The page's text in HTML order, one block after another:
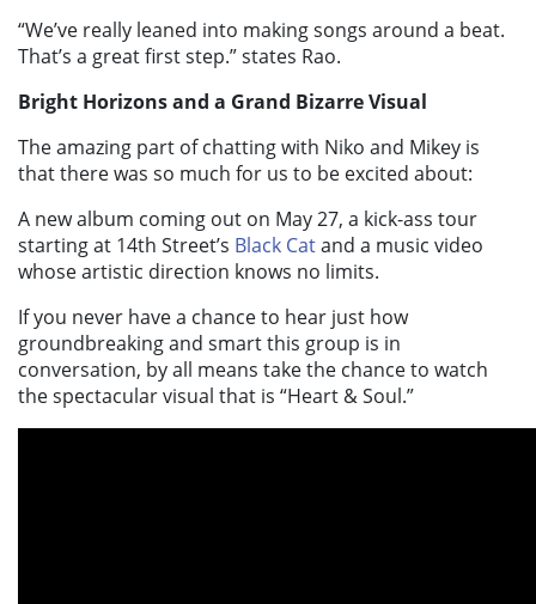
“We’ve really leaned into making songs around a beat.
That’s a great first step.” states Rao.
Bright Horizons and a Grand Bizarre Visual
The amazing part of chatting with Niko and Mikey is
that there was so much for us to be excited about:
A new album coming out on May 27, a kick-ass tour
starting at 14th Street’s Black Catand a music video
whose artistic direction knows no limits.
If you never have a chance to hear just how
groundbreaking and smart this group is in
conversation, by all means take the chance to watch
the spectacular visual that is “Heart & Soul.”